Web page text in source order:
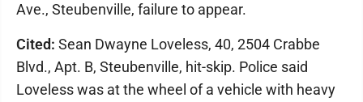
Ave., Steubenville, failure to appear.
Cited: Sean Dwayne Loveless, 40, 2504 Crabbe
Blvd., Apt. B, Steubenville, hit-skip. Police said
Loveless was at the wheel of a vehicle with heavy